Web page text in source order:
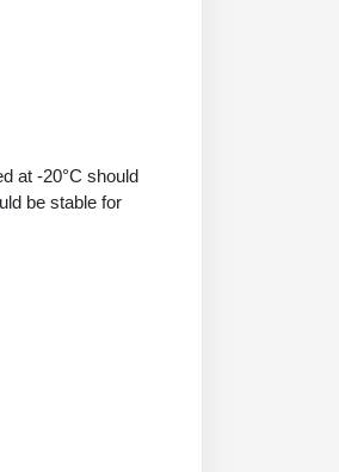
at -20°C should
be stable for